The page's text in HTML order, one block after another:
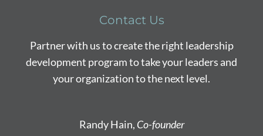
Contact Us
Partner with us to create the right leadership
development program to take your leaders and
your organization to the next level.
Randy Hain, Co-founder